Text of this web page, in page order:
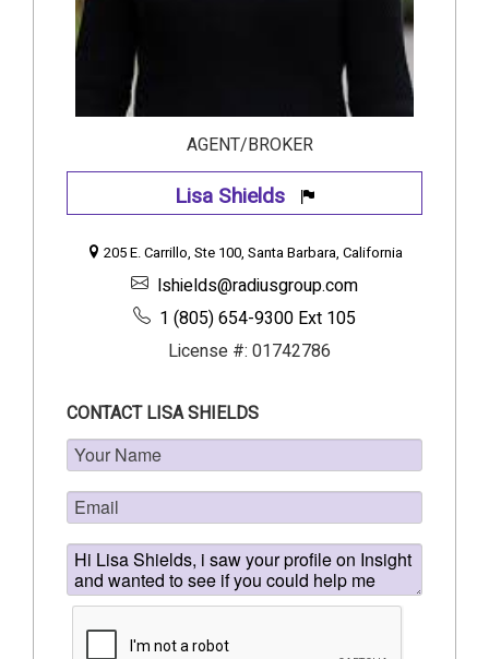
AGENT/BROKER
Lisa Shields
205 E. Carrillo, Ste 100, Santa Barbara, California
lshields@radiusgroup.com
1 (805) 654-9300 Ext 105
License #: 01742786
CONTACT LISA SHIELDS